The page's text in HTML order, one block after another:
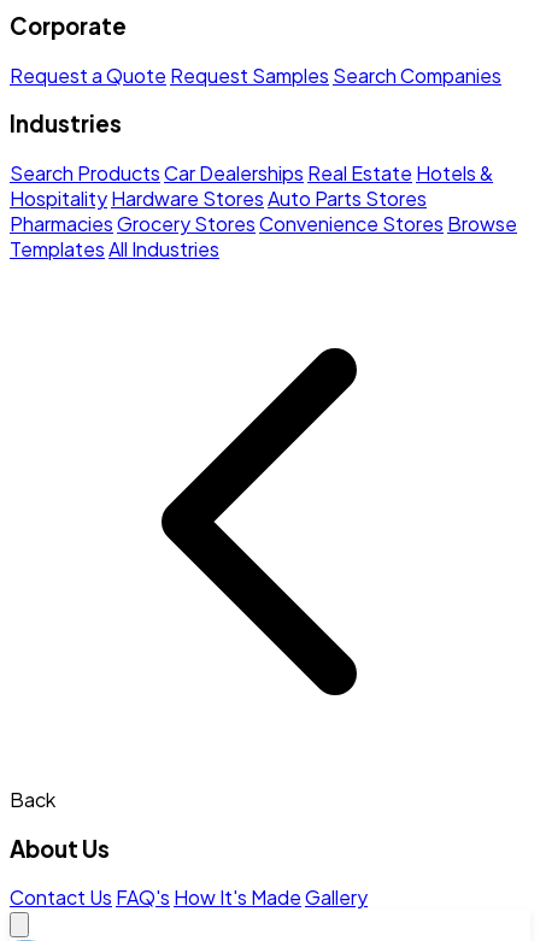
Corporate
Request a Quote Request Samples Search Companies
Industries
Search ProductsCar Dealerships Real Estate Hotels &
HospitalityHardware StoresAuto Parts Stores
PharmaciesGrocery StoresConvenience Stores Browse
TemplatesAll Industries
Back
About Us
Contact Us FAQ's How It's MadeGallery